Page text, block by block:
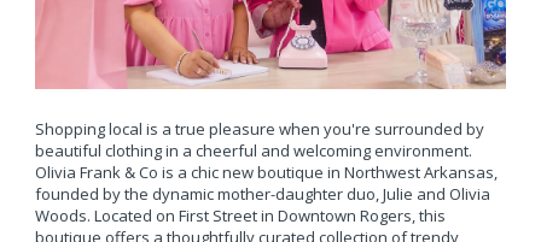
Shopping local is a true pleasure when you're surrounded by
beautiful clothing in a cheerful and welcoming environment.
Olivia Frank & Co is a chic new boutique in Northwest Arkansas,
founded by the dynamic mother-daughter duo, Julie and Olivia
Woods. Located on First Street in Downtown Rogers, this
boutique offers a thoughtfully curated collection of trendy